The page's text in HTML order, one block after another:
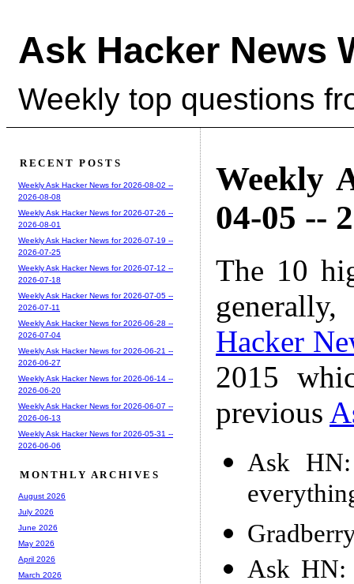
Ask Hacker News
Weekly top questions
Weekly
04-05 --
The 10
Hacker
2015
previous
Ask
Ask HN:
RECENT POSTS
Weekly Ask Hacker News for 2026-08-02 --
2026-08-08
Weekly Ask Hacker News for 2026-07-26 --
2026-08-01
Weekly Ask Hacker News for 2026-07-19 --
2026-07-25
Weekly Ask Hacker News for 2026-07-12 --
2026-07-18
Weekly Ask Hacker News for 2026-07-05 --
2026-07-11
Weekly Ask Hacker News for 2026-06-28 --
2026-07-04
Weekly Ask Hacker News for 2026-06-21 --
2026-06-27
Weekly Ask Hacker News for 2026-06-14 --
2026-06-20
Weekly Ask Hacker News for 2026-06-07 --
2026-06-13
Weekly Ask Hacker News for 2026-05-31 --
2026-06-06
MONTHLY ARCHIVES
August 2026
July 2026
June 2026
May 2026
April 2026
March 2026